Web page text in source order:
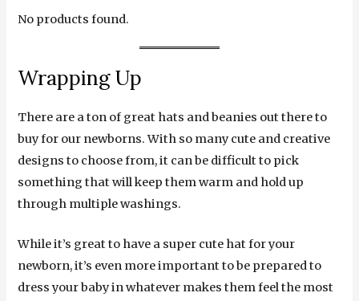
No products found.
Wrapping Up
There are a ton of great hats and beanies out there to
buy for our newborns. With so many cute and creative
designs to choose from, it can be difficult to pick
something that will keep them warm and hold up
through multiple washings.
While it’s great to have a super cute hat for your
newborn, it’s even more important to be prepared to
dress your baby in whatever makes them feel the most